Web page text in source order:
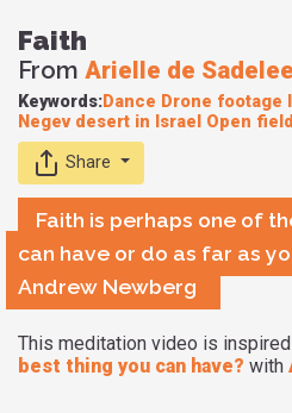
Faith
From Arielle de
Keywords:Dance Drone footage
Negev desert in Israel Open field
Share
Faith is perhaps one of
can have or do as far as
Andrew Newberg
This meditation video is
best thing you can have? with